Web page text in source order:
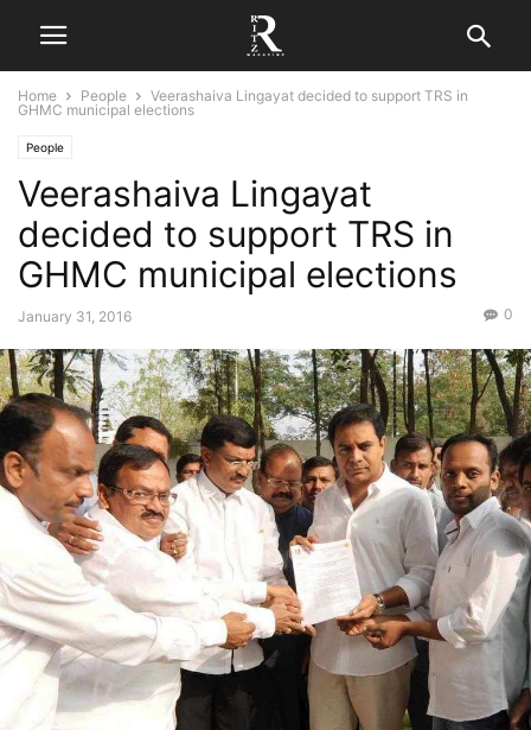
Home People
Veerashaiva Lingayat decided to support TRS in
GHMC municipal elections
People
Veerashaiva Lingayat
decided to support TRS in
GHMC municipal elections
January 31, 2016 0